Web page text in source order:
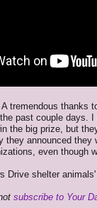
tremendous thanks
past couple days.
the big prize, but
they announced they
even though
Drive shelter
subscribe to Your